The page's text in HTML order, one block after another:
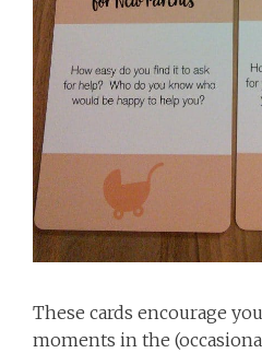
These cards encourage
moments in the